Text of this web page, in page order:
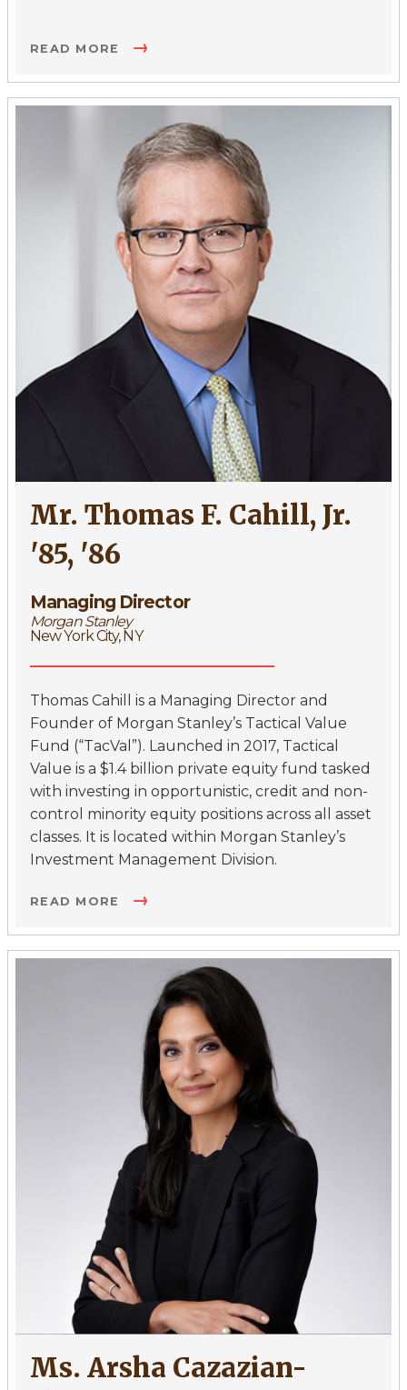
READ MORE
Mr. Thomas F. Cahill, Jr.
'85, '86
Managing Director
Morgan Stanley
New York City, NY
Thomas Cahill is a Managing Director and
Founder of Morgan Stanley’s Tactical Value
Fund (“TacVal”). Launched in 2017, Tactical
Value is a $1.4 billion private equity fund tasked
with investing in opportunistic, credit and non-
control minority equity positions across all asset
classes. It is located within Morgan Stanley’s
Investment Management Division.
READ MORE
Ms. Arsha Cazazian-